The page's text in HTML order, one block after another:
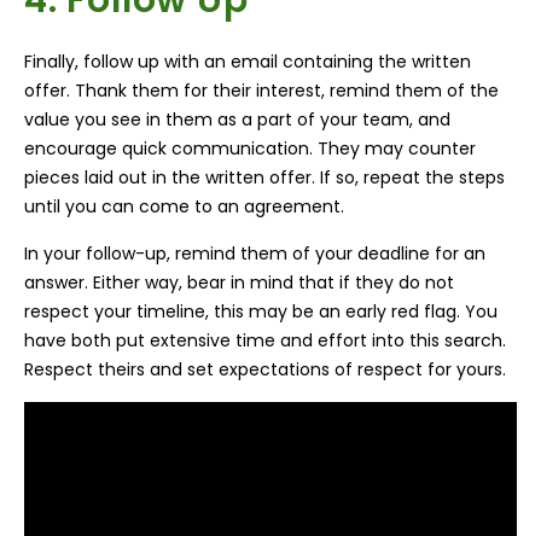
Finally, follow up with an email containing the written
offer. Thank them for their interest, remind them of the
value you see in them as a part of your team, and
encourage quick communication. They may counter
pieces laid out in the written offer. If so, repeat the steps
until you can come to an agreement.
In your follow-up, remind them of your deadline for an
answer. Either way, bear in mind that if they do not
respect your timeline, this may be an early red flag. You
have both put extensive time and effort into this search.
Respect theirs and set expectations of respect for yours.